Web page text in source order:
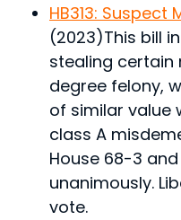
HB313:
(2023)This bill
stealing
degree felony,
of similar value
class A
House 68-3
unanimously.
vote.